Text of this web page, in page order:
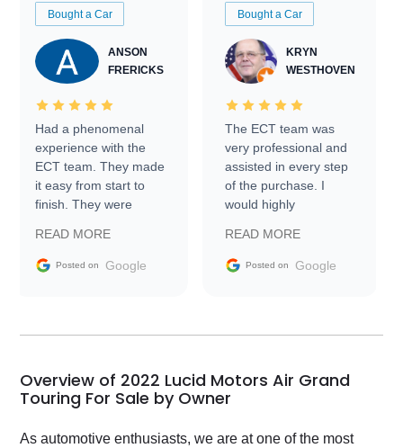
Bought a Car
ANSON
FRERICKS
Had a phenomenal
experience with the
ECT team. They made
it easy from start to
finish. They were
information requests
and facilitating
my car shipped to me
busiest shipping
weekend of the year.
Would use them again
and highly recommend
READ MORE
Posted on Google
Bought a Car
KRYN
WESTHOVEN
The ECT team was
very professional and
assisted in every step
of the purchase. I
would highly
Trader to everyone.
READ MORE
Posted on Google
Overview of 2022 Lucid Motors Air Grand
Touring For Sale by Owner
As automotive enthusiasts, we are at one of the most